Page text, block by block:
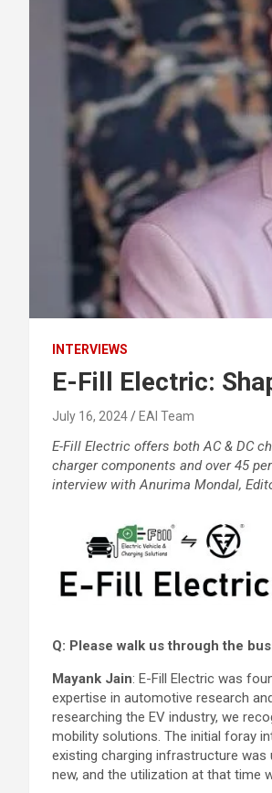
INTERVIEWS
E-Fill Electric:
July 16, 2024 EAI Team
E-Fill Electric offers both AC & DC
charger components and over 45
interview with Anurima Mondal,
Q: Please walk us through the
Mayank Jain: E-Fill Electric was
expertise in automotive research
researching the EV industry, we
mobility solutions. The initial foray
existing charging infrastructure was
new, and the utilization at that time